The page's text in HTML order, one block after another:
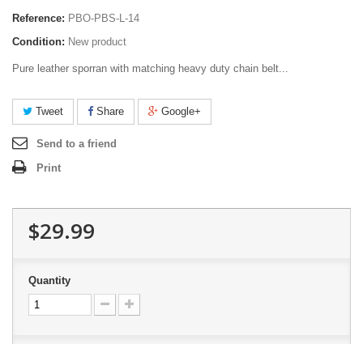
Reference: PBO-PBS-L-14
Condition: New product
Pure leather sporran with matching heavy duty chain belt...
Tweet Share Google+
Send to a friend
Print
$29.99
Quantity